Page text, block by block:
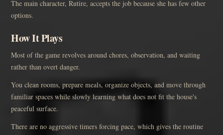
The main character, Rutire, accepts the job because she has few other
options.
How It Plays
Most of the game revolves around chores, observation, and waiting
rather than overt danger.
You clean rooms, prepare meals, organize objects, and move through
familiar spaces while slowly learning what does not fit the house's
peaceful surface.
There are no aggressive timers forcing pace, which gives the routine